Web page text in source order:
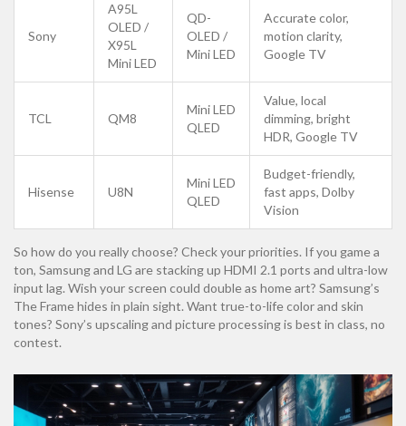
Sony
A95L
OLED /
X95L
Mini LED
QD-
OLED /
Mini LED
Accurate color,
motion clarity,
Google TV
TCL QM8
Mini LED
QLED
Value, local
dimming, bright
HDR, Google TV
Hisense U8N
Mini LED
QLED
Budget-friendly,
fast apps, Dolby
Vision
So how do you really choose? Check your priorities. If you game a
ton, Samsung and LG are stacking up HDMI 2.1 ports and ultra-low
input lag. Wish your screen could double as home art? Samsung’s
The Frame hides in plain sight. Want true-to-life color and skin
tones? Sony’s upscaling and picture processing is best in class, no
contest.